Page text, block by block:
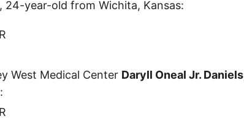
, 24-year-old from Wichita, Kansas:
West Medical Center Daryll Oneal Jr. Daniels